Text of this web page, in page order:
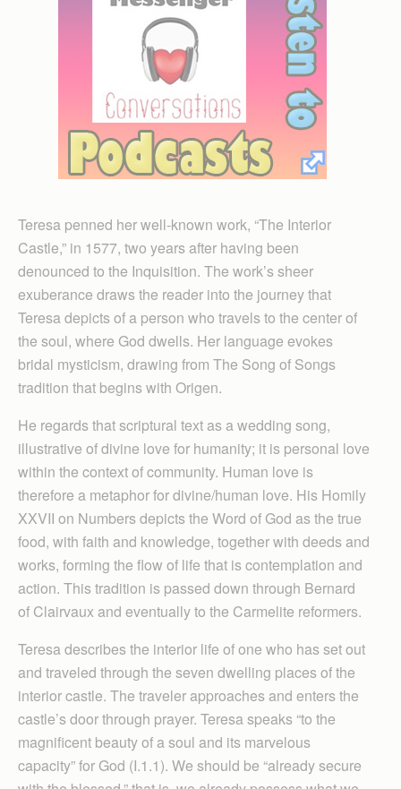
Teresa penned her well-known work, “The Interior
Castle,” in 1577, two years after having been
denounced to the Inquisition. The work’s sheer
exuberance draws the reader into the journey that
Teresa depicts of a person who travels to the center of
the soul, where God dwells. Her language evokes
bridal mysticism, drawing from The Song of Songs
tradition that begins with Origen.
He regards that scriptural text as a wedding song,
illustrative of divine love for humanity; it is personal love
within the context of community. Human love is
therefore a metaphor for divine/human love. His Homily
XXVII on Numbers depicts the Word of God as the true
food, with faith and knowledge, together with deeds and
works, forming the flow of life that is contemplation and
action. This tradition is passed down through Bernard
of Clairvaux and eventually to the Carmelite reformers.
Teresa describes the interior life of one who has set out
and traveled through the seven dwelling places of the
interior castle. The traveler approaches and enters the
castle’s door through prayer. Teresa speaks “to the
magnificent beauty of a soul and its marvelous
capacity” for God (I.1.1). We should be “already secure